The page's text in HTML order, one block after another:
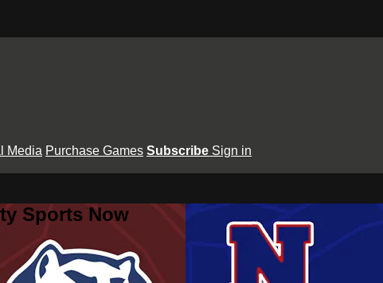
Media Purchase Games Subscribe Sign in
Sports Now